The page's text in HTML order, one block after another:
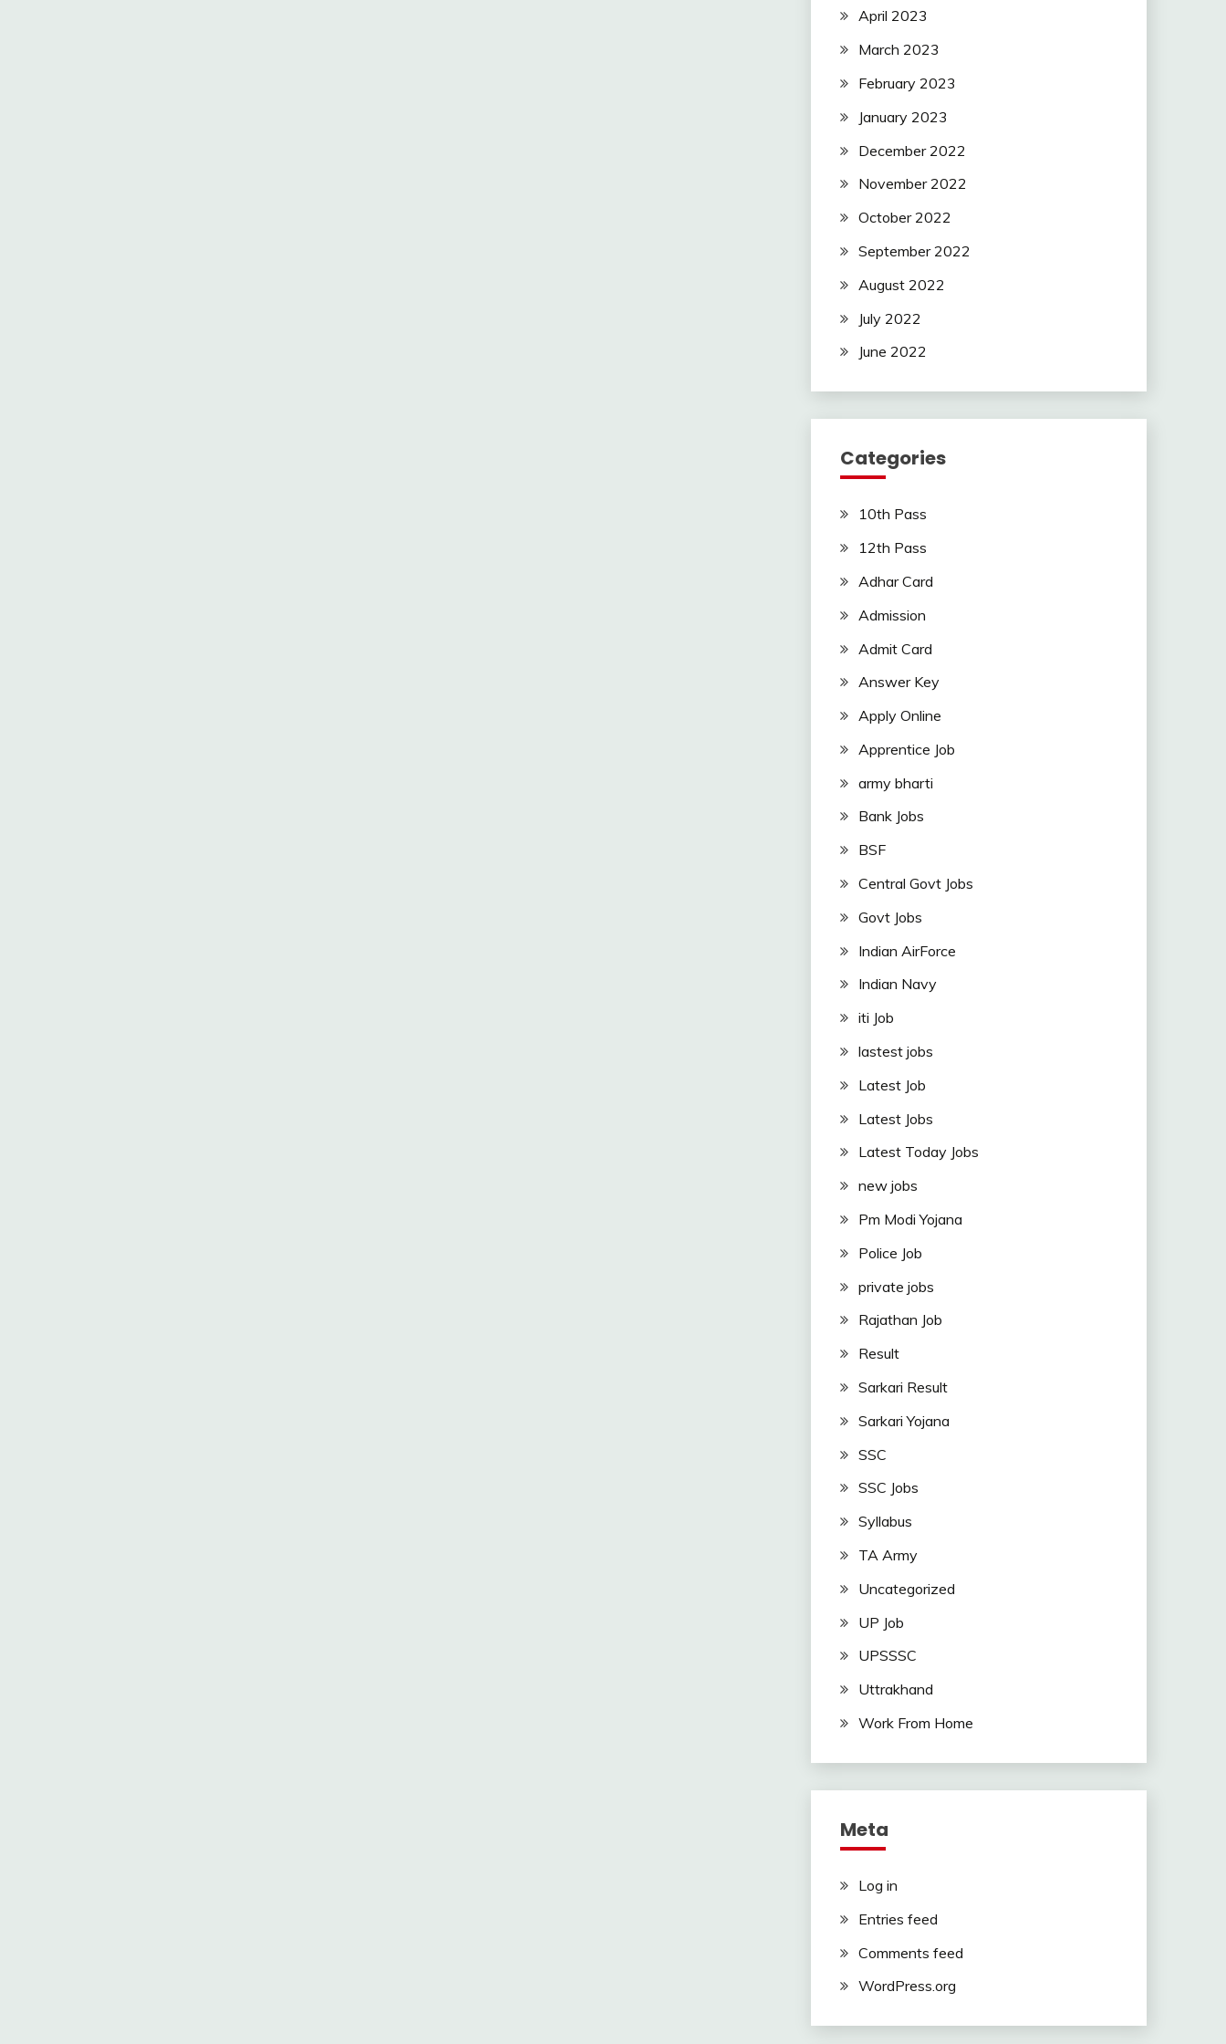
April 2023
March 2023
February 2023
January 2023
December 2022
November 2022
October 2022
September 2022
August 2022
July 2022
June 2022
Categories
10th Pass
12th Pass
Adhar Card
Admission
Admit Card
Answer Key
Apply Online
Apprentice Job
army bharti
Bank Jobs
BSF
Central Govt Jobs
Govt Jobs
Indian AirForce
Indian Navy
iti Job
lastest jobs
Latest Job
Latest Jobs
Latest Today Jobs
new jobs
Pm Modi Yojana
Police Job
private jobs
Rajathan Job
Result
Sarkari Result
Sarkari Yojana
SSC
SSC Jobs
Syllabus
TA Army
Uncategorized
UP Job
UPSSSC
Uttrakhand
Work From Home
Meta
Log in
Entries feed
Comments feed
WordPress.org